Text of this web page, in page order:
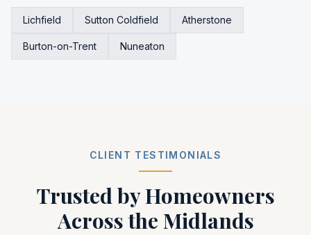
Lichfield Sutton Coldfield Atherstone
Burton-on-Trent Nuneaton
CLIENT TESTIMONIALS
Trusted by Homeowners
Across the Midlands